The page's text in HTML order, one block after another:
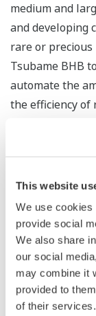
This website
We use cookies
provide social
We also share
our social
may combine it
provided to
of their services.
medium and
and developing
rare or
Tsubame BHB
automate the
the efficiency
hydrogen
forecasting to
operations and
consider
business.
Koji Nakaoka,
head of the
Headquarters
accordance